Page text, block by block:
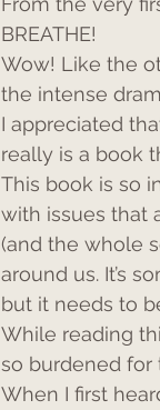
BREATHE!
Wow! Like the
the intense
I appreciated
really is a book
This book is so
with issues that
(and the whole
around us. It’s
but it needs to
While reading
so burdened for
When I first